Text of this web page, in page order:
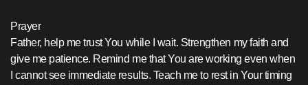
Prayer
Father, help me trust You while I wait. Strengthen my faith and
give me patience. Remind me that You are working even when
I cannot see immediate results. Teach me to rest in Your timing